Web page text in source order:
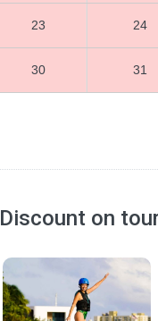
23 24
30 31
Discount on